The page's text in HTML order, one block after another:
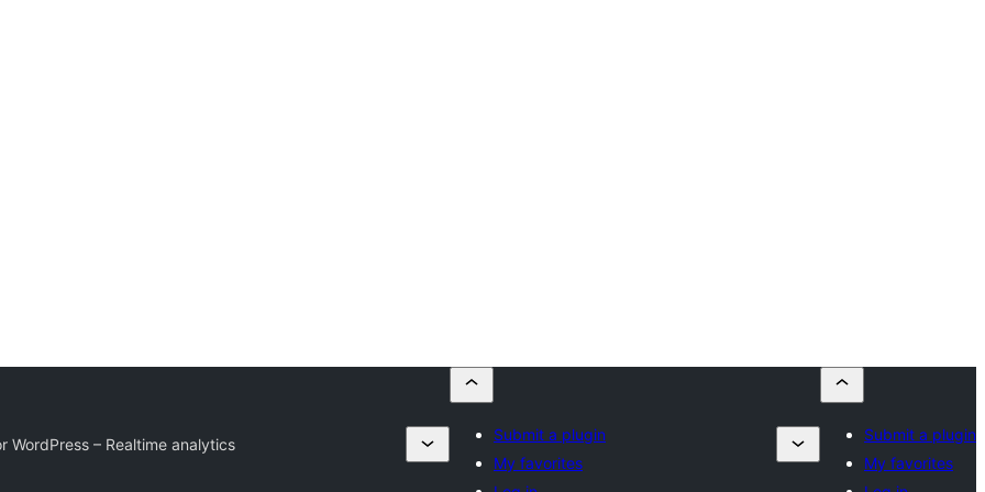
WordPress – Realtime analytics
Submit a plugin
My favorites
Submit a plugin
My favorites